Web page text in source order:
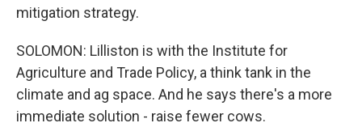
mitigation strategy.
SOLOMON: Lilliston is with the Institute for
Agriculture and Trade Policy, a think tank in the
climate and ag space. And he says there's a more
immediate solution - raise fewer cows.